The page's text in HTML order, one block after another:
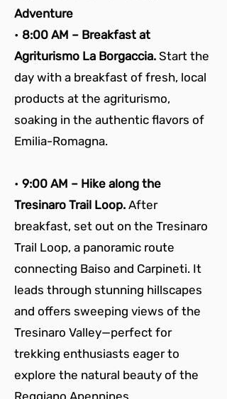
Adventure
• 8:00 AM – Breakfast at
Agriturismo La Borgaccia. Start the
day with a breakfast of fresh, local
products at the agriturismo,
soaking in the authentic flavors of
Emilia-Romagna.
• 9:00 AM – Hike along the
Tresinaro Trail Loop. After
breakfast, set out on the Tresinaro
Trail Loop, a panoramic route
connecting Baiso and Carpineti. It
leads through stunning hillscapes
and offers sweeping views of the
Tresinaro Valley—perfect for
trekking enthusiasts eager to
explore the natural beauty of the
Reggiano Apennines.